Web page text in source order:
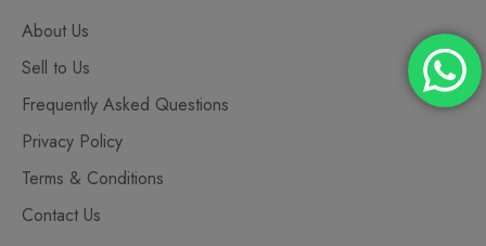
About Us
Sell to Us
Frequently Asked Questions
Privacy Policy
Terms & Conditions
Contact Us